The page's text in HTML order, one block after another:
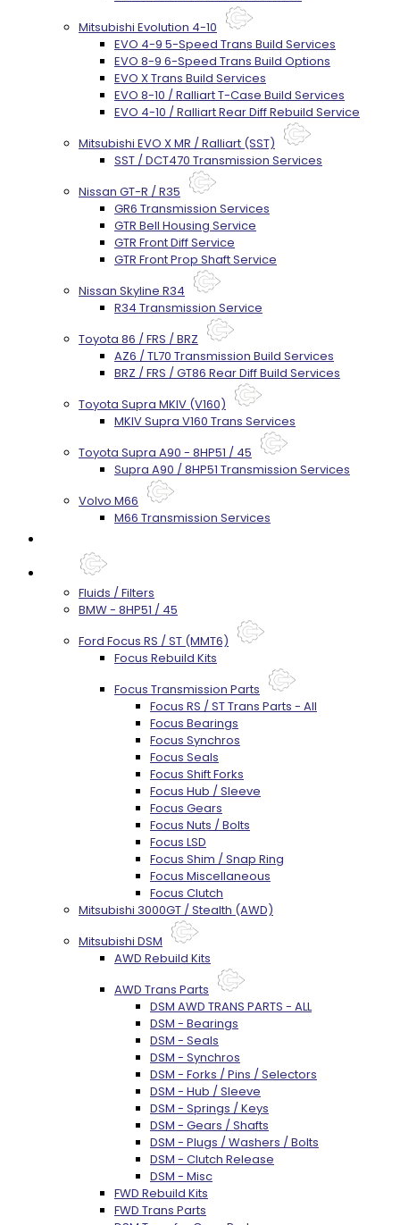
Mitsubishi Evolution 4-10
EVO 4-9 5-Speed Trans Build Services
EVO 8-9 6-Speed Trans Build Options
EVO X Trans Build Services
EVO 8-10 / Ralliart T-Case Build Services
EVO 4-10 / Ralliart Rear Diff Rebuild Service
Mitsubishi EVO X MR / Ralliart (SST)
SST / DCT470 Transmission Services
Nissan GT-R / R35
GR6 Transmission Services
GTR Bell Housing Service
GTR Front Diff Service
GTR Front Prop Shaft Service
Nissan Skyline R34
R34 Transmission Service
Toyota 86 / FRS / BRZ
AZ6 / TL70 Transmission Build Services
BRZ / FRS / GT86 Rear Diff Build Services
Toyota Supra MKIV (V160)
MKIV Supra V160 Trans Services
Toyota Supra A90 - 8HP51 / 45
Supra A90 / 8HP51 Transmission Services
Volvo M66
M66 Transmission Services
Fluids / Filters
BMW - 8HP51 / 45
Ford Focus RS / ST (MMT6)
Focus Rebuild Kits
Focus Transmission Parts
Focus RS / ST Trans Parts - All
Focus Bearings
Focus Synchros
Focus Seals
Focus Shift Forks
Focus Hub / Sleeve
Focus Gears
Focus Nuts / Bolts
Focus LSD
Focus Shim / Snap Ring
Focus Miscellaneous
Focus Clutch
Mitsubishi 3000GT / Stealth (AWD)
Mitsubishi DSM
AWD Rebuild Kits
AWD Trans Parts
DSM AWD TRANS PARTS - ALL
DSM - Bearings
DSM - Seals
DSM - Synchros
DSM - Forks / Pins / Selectors
DSM - Hub / Sleeve
DSM - Springs / Keys
DSM - Gears / Shafts
DSM - Plugs / Washers / Bolts
DSM - Clutch Release
DSM - Misc
FWD Rebuild Kits
FWD Trans Parts